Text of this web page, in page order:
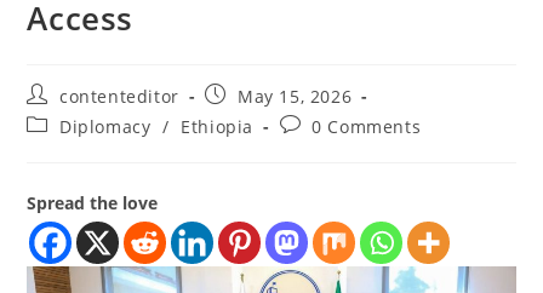
Access
contenteditor
May 15, 2026
Diplomacy / Ethiopia 0 Comments
Spread the love